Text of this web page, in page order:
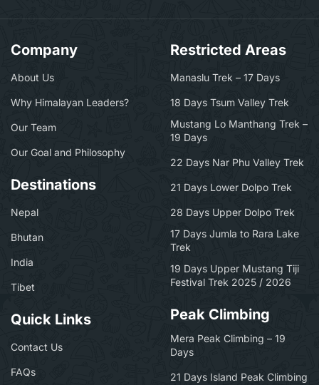
Company
About Us
Why Himalayan Leaders?
Our Team
Our Goal and Philosophy
Destinations
Nepal
Bhutan
India
Tibet
Quick Links
Contact Us
FAQs
Restricted Areas
Manaslu Trek – 17 Days
18 Days Tsum Valley Trek
Mustang Lo Manthang Trek –
19 Days
22 Days Nar Phu Valley Trek
21 Days Lower Dolpo Trek
28 Days Upper Dolpo Trek
17 Days Jumla to Rara Lake
Trek
19 Days Upper Mustang Tiji
Festival Trek 2025 / 2026
Peak Climbing
Mera Peak Climbing – 19
Days
21 Days Island Peak Climbing